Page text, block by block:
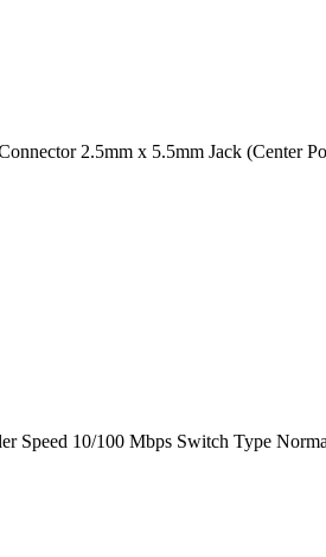
2.5mm x 5.5mm Jack (Center
10/100 Mbps Switch Type